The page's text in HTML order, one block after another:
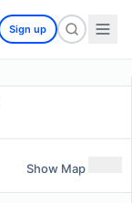
Sign up
Show Map